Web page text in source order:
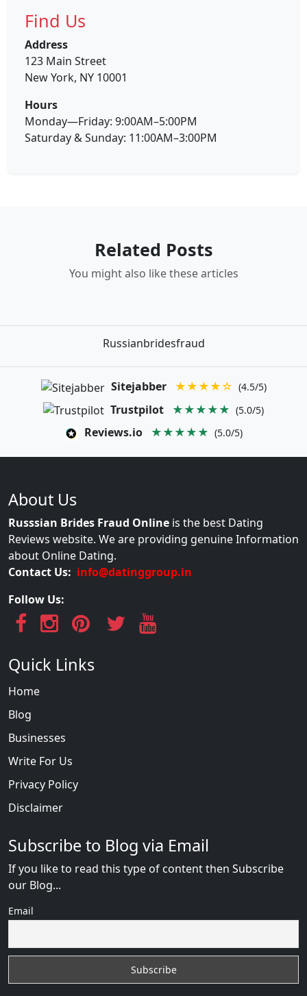
Find Us
Address
123 Main Street
New York, NY 10001
Hours
Monday—Friday: 9:00AM–5:00PM
Saturday & Sunday: 11:00AM–3:00PM
Related Posts
You might also like these articles
Russianbridesfraud
Sitejabber ★★★★☆ (4.5/5)
Trustpilot ★★★★★ (5.0/5)
Reviews.io ★★★★★ (5.0/5)
About Us
Russsian Brides Fraud Online is the best Dating
Reviews website. We are providing genuine Information
about Online Dating.
Contact Us: info@datinggroup.in
Follow Us:
Quick Links
Home
Blog
Businesses
Write For Us
Privacy Policy
Disclaimer
Subscribe to Blog via Email
If you like to read this type of content then Subscribe
our Blog...
Email